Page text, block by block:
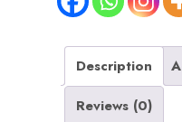
Rechargeable
Torch
with
Micro
Description
Reviews (0)